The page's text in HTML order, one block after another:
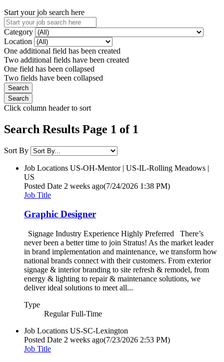
Start your job search here
Category
Location
One additional field has been created
Two additional fields have been created
One field has been collapsed
Two fields have been collapsed
Click column header to sort
Search Results Page 1 of 1
Sort By
Job Locations US-OH-Mentor | US-IL-Rolling Meadows |
US
Posted Date 2 weeks ago(7/24/2026 1:38 PM)
Job Title
Graphic Designer
Signage Industry Experience Highly Preferred There’s
never been a better time to join Stratus! As the market leader
in brand implementation and maintenance, we transform how
national brands connect with their customers. From exterior
signage & interior branding to site refresh & remodel, from
energy & lighting to repair & maintenance solutions, we
deliver ideal solutions to meet all...
Type
Regular Full-Time
Job Locations US-SC-Lexington
Posted Date 2 weeks ago(7/23/2026 2:53 PM)
Job Title